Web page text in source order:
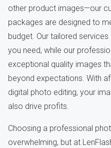
other product images—our
packages are designed to
budget. Our tailored
you need, while our
exceptional quality images
beyond expectations. With
digital photo editing, your
also drive profits.
Choosing a professional
overwhelming, but at